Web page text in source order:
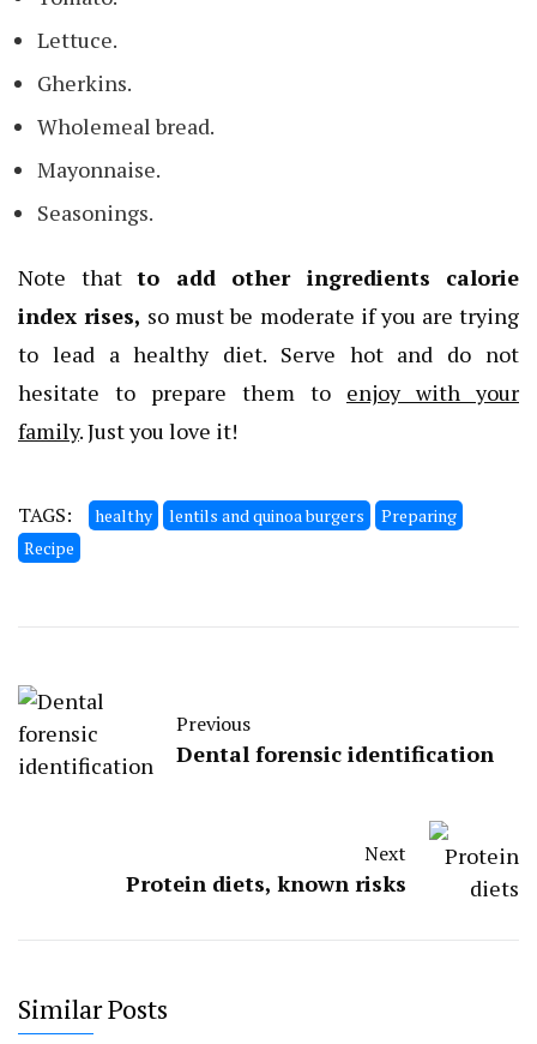
Lettuce.
Gherkins.
Wholemeal bread.
Mayonnaise.
Seasonings.
Note that to add other ingredients calorie
index rises, so must be moderate if you are trying
to lead a healthy diet. Serve hot and do not
hesitate to prepare them to enjoy with your
family. Just you love it!
TAGS: healthy lentils and quinoa burgers
Preparing
Recipe
Previous
Dental forensic identification
Next
Protein diets, known risks
Similar Posts